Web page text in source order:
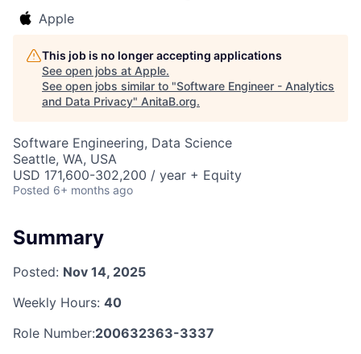
Apple
This job is no longer accepting applications
See open jobs at Apple.
See open jobs similar to "Software Engineer - Analytics
and Data Privacy" AnitaB.org.
Software Engineering, Data Science
Seattle, WA, USA
USD 171,600-302,200 / year + Equity
Posted 6+ months ago
Summary
Posted: Nov 14, 2025
Weekly Hours: 40
Role Number:200632363-3337